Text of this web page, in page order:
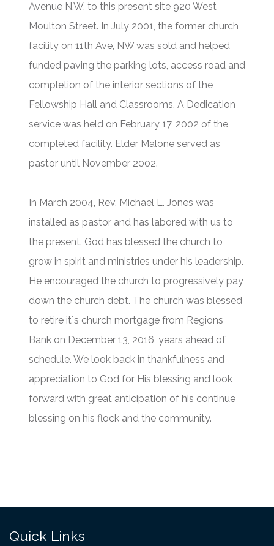
Avenue N.W. to this present site 920 West
Moulton Street. In July 2001, the former church
facility on 11th Ave, NW was sold and helped
funded paving the parking lots, access road and
completion of the interior sections of the
Fellowship Hall and Classrooms. A Dedication
service was held on February 17, 2002 of the
completed facility. Elder Malone served as
pastor until November 2002.
In March 2004, Rev. Michael L. Jones was
installed as pastor and has labored with us to
the present. God has blessed the church to
grow in spirit and ministries under his leadership.
He encouraged the church to progressively pay
down the church debt. The church was blessed
to retire it`s church mortgage from Regions
Bank on December 13, 2016, years ahead of
schedule. We look back in thankfulness and
appreciation to God for His blessing and look
forward with great anticipation of his continue
blessing on his flock and the community.
Quick Links